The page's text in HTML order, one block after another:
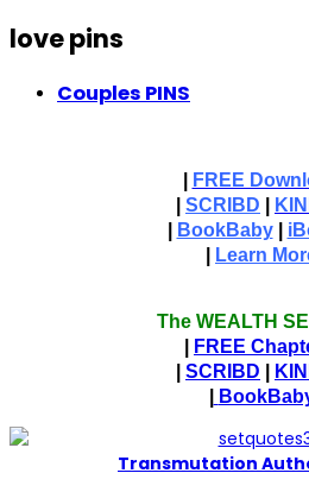
love pins
Couples PINS
FREE
SCRIBD
BookBaby|
Learn
The WEALTH
FREE
SCRIBD
Transmutation